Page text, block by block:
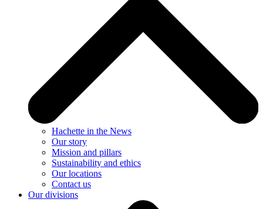
Hachette in the News
Our story
Mission and pillars
Sustainability and ethics
Our locations
Contact us
Our divisions